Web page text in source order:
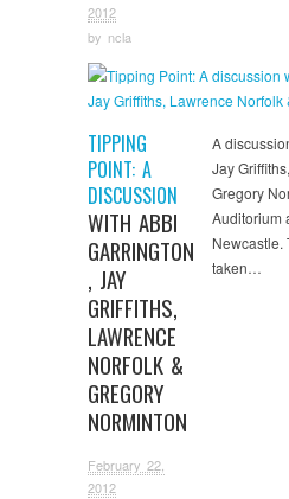
2012
by ncla
TIPPING
POINT: A
DISCUSSION
WITH ABBI
GARRINGTON
, JAY
GRIFFITHS,
LAWRENCE
NORFOLK &
GREGORY
NORMINTON
February 22,
2012
A
Jay
Gregory
Auditorium
Newcastle.
taken…